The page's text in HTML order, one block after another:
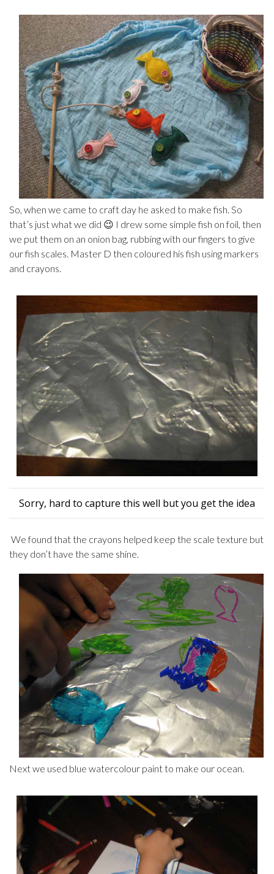
So, when we came to craft day he asked to make fish. So
that’s just what we did 😉 I drew some simple fish on foil, then
we put them on an onion bag, rubbing with our fingers to give
our fish scales. Master D then coloured his fish using markers
and crayons.
Sorry, hard to capture this well but you get the idea
We found that the crayons helped keep the scale texture but
they don’t have the same shine.
Next we used blue watercolour paint to make our ocean.